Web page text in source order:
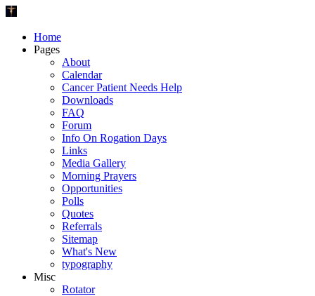
Home
Pages
About
Calendar
Cancer Patient Needs Help
Downloads
FAQ
Forum
Info On Rogation Days
Links
Media Gallery
Morning Prayers
Opportunities
Polls
Quotes
Referrals
Sitemap
What's New
typography
Misc
Rotator